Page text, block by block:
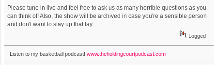
Please tune in live and feel free to ask us as many horrible questions as you
can think of! Also, the show will be archived in case you're a sensible person
and don't want to stay up that lay.
Logged
Listen to my basketball podcast! www.theholdingcourtpodcast.com